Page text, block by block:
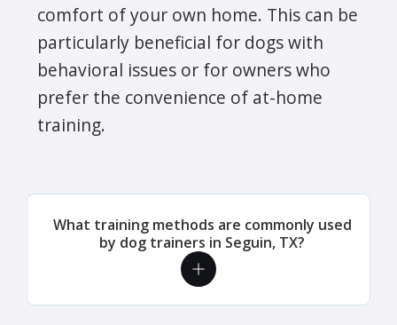
comfort of your own home. This can be
particularly beneficial for dogs with
behavioral issues or for owners who
prefer the convenience of at-home
training.
What training methods are commonly used
by dog trainers in Seguin, TX?